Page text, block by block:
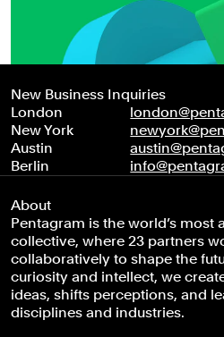
New Business Inquiries
London
New York
Austin
Berlin
About
Pentagram is the world’s most
collective, where 23 partners
collaboratively to shape the
curiosity and intellect, we
ideas, shifts perceptions, and
disciplines and industries.